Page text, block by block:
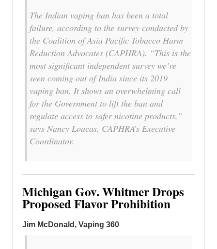
The Indian vaping ban has been a total
failure, according to the survey conducted by
the Coalition of Asia Pacific Tobacco Harm
Reduction Advocates (CAPHRA). “This is the
most significant independent survey we’ve
seen coming out of India since its 2019
vaping ban. It shows an overwhelming call
for the Government to lift the ban and
regulate access to safer nicotine products,”
says Nancy Loucas, CAPHRA’s Executive
Coordinator.
Michigan Gov. Whitmer Drops
Proposed Flavor Prohibition
Jim McDonald, Vaping 360